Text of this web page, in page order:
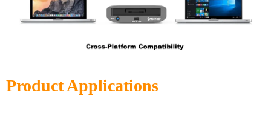
Product Applications